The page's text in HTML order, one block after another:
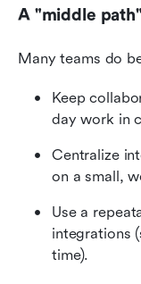
A "middle
Many teams do
Keep
day work in
Centralize
on a small,
Use a
integrations
time).